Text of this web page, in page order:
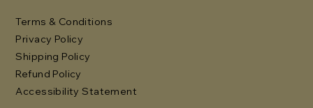
Terms & Conditions
Privacy Policy
Shipping Policy
Refund Policy
Accessibility Statement